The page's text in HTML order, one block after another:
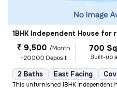
1BHK Independent House for
₹ 9,500 /Month
+20000 Deposit
700
Built-up
2 Baths East Facing
This unfurnished 1BHK independent